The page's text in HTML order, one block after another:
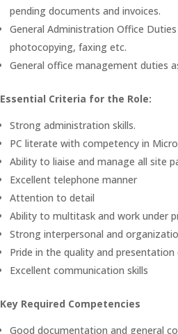
pending documents and invoices.
General Administration Office
photocopying, faxing etc.
General office management duties
Essential Criteria for the Role:
Strong administration skills.
PC literate with competency in
Ability to liaise and manage all site
Excellent telephone manner
Attention to detail
Ability to multitask and work under
Strong interpersonal and
Pride in the quality and
Excellent communication skills
Key Required Competencies
Good documentation and general